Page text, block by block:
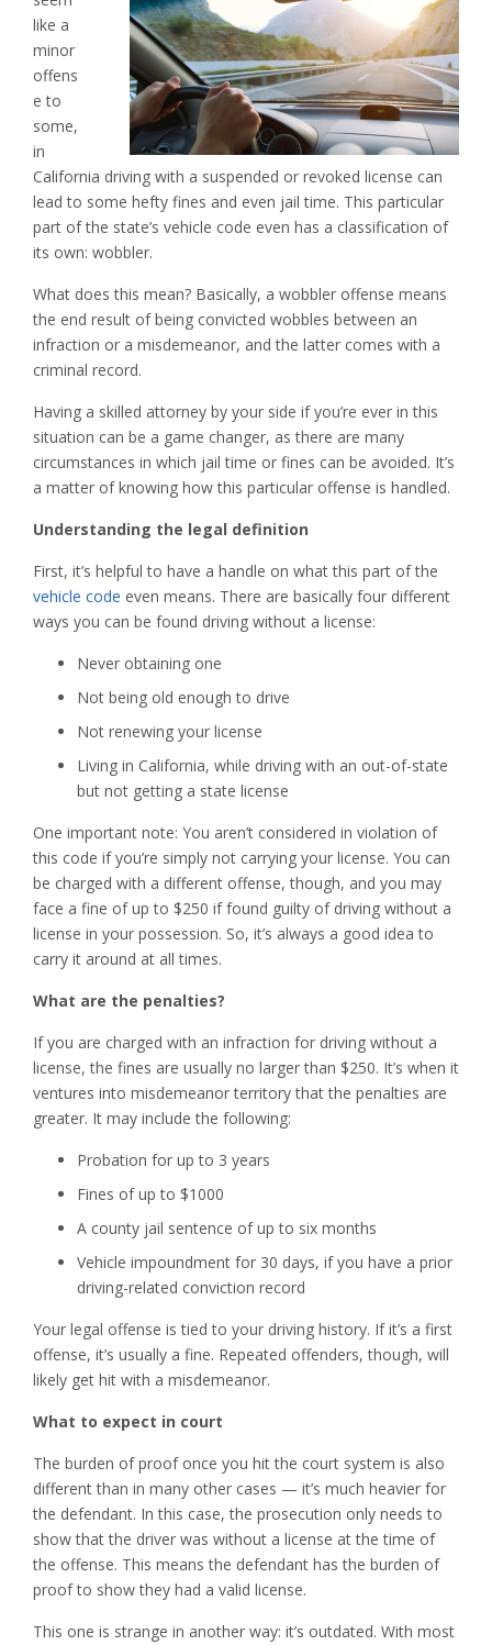
like a
minor
offens
e to
some,
in
California driving with a suspended or revoked license can
lead to some hefty fines and even jail time. This particular
part of the state’s vehicle code even has a classification of
its own: wobbler.
What does this mean? Basically, a wobbler offense means
the end result of being convicted wobbles between an
infraction or a misdemeanor, and the latter comes with a
criminal record.
Having a skilled attorney by your side if you’re ever in this
situation can be a game changer, as there are many
circumstances in which jail time or fines can be avoided. It’s
a matter of knowing how this particular offense is handled.
Understanding the legal definition
First, it’s helpful to have a handle on what this part of the
vehicle code even means. There are basically four different
ways you can be found driving without a license:
Never obtaining one
Not being old enough to drive
Not renewing your license
Living in California, while driving with an out-of-state
but not getting a state license
One important note: You aren’t considered in violation of
this code if you’re simply not carrying your license. You can
be charged with a different offense, though, and you may
face a fine of up to $250 if found guilty of driving without a
license in your possession. So, it’s always a good idea to
carry it around at all times.
What are the penalties?
If you are charged with an infraction for driving without a
license, the fines are usually no larger than $250. It’s when it
ventures into misdemeanor territory that the penalties are
greater. It may include the following:
Probation for up to 3 years
Fines of up to $1000
A county jail sentence of up to six months
Vehicle impoundment for 30 days, if you have a prior
driving-related conviction record
Your legal offense is tied to your driving history. If it’s a first
offense, it’s usually a fine. Repeated offenders, though, will
likely get hit with a misdemeanor.
What to expect in court
The burden of proof once you hit the court system is also
different than in many other cases — it’s much heavier for
the defendant. In this case, the prosecution only needs to
show that the driver was without a license at the time of
the offense. This means the defendant has the burden of
proof to show they had a valid license.
This one is strange in another way: it’s outdated. With most